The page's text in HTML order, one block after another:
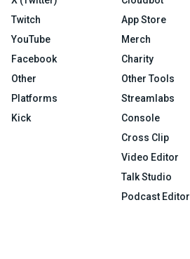
Twitch
YouTube
Facebook
Other
Platforms
Kick
App Store
Merch
Charity
Other Tools
Streamlabs
Console
Cross Clip
Video Editor
Talk Studio
Podcast Editor